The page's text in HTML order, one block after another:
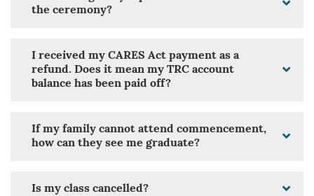
the ceremony?
I received my CARES Act payment as a
refund. Does it mean my TRC account
balance has been paid off?
If my family cannot attend commencement,
how can they see me graduate?
Is my class cancelled?